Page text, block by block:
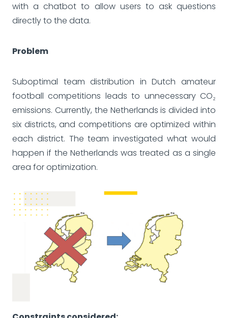
with a chatbot to allow users to ask questions
directly to the data.
Problem
Suboptimal team distribution in Dutch amateur
football competitions leads to unnecessary CO₂
emissions. Currently, the Netherlands is divided into
six districts, and competitions are optimized within
each district. The team investigated what would
happen if the Netherlands was treated as a single
area for optimization.